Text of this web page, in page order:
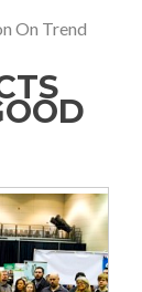
On Trend